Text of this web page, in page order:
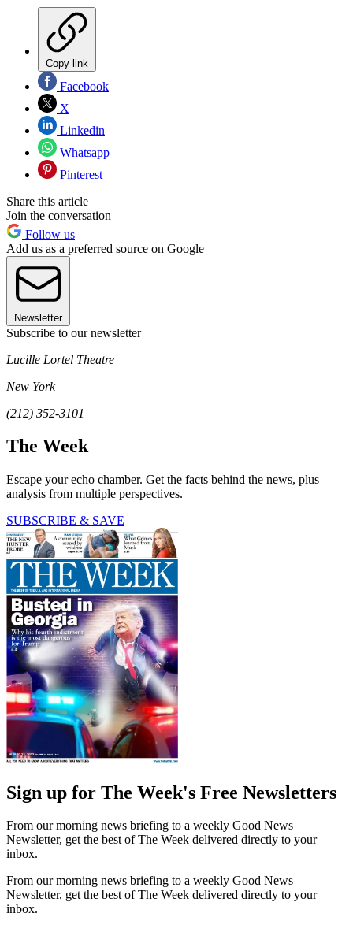
Copy link
Facebook
X
Linkedin
Whatsapp
Pinterest
Share this article
Join the conversation
Follow us
Add us as a preferred source on Google
Newsletter
Subscribe to our newsletter
Lucille Lortel Theatre
New York
(212) 352-3101
The Week
Escape your echo chamber. Get the facts behind the news, plus
analysis from multiple perspectives.
SUBSCRIBE & SAVE
Sign up for The Week's Free Newsletters
From our morning news briefing to a weekly Good News
Newsletter, get the best of The Week delivered directly to your
inbox.
From our morning news briefing to a weekly Good News
Newsletter, get the best of The Week delivered directly to your
inbox.